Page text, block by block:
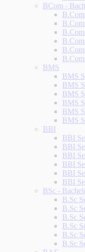
BCom -
B.Com
BMS
BMS
BMS
BMS
BMS
BMS
BMS
BBI
BBI
BBI
BBI
BBI
BBI
BBI
BSc -
B.Sc
B.Sc
B.Sc
B.Sc
B.Sc
B.Sc